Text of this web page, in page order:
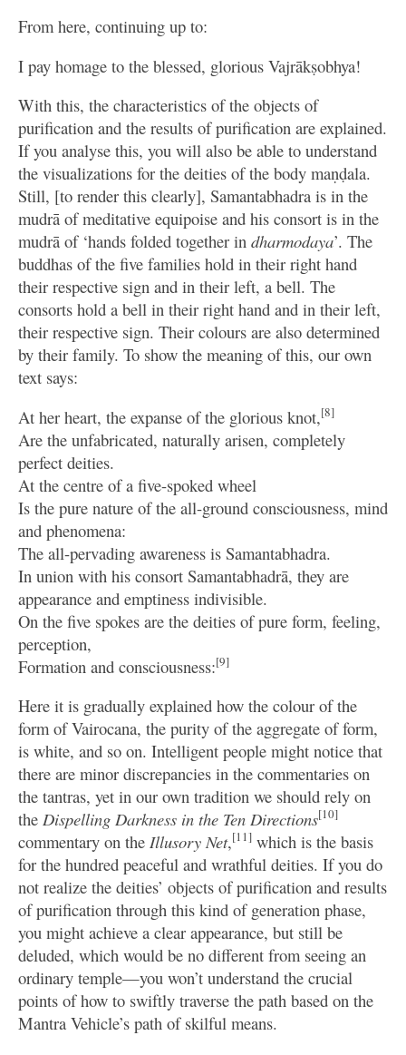
From here, continuing up to:
I pay homage to the blessed, glorious Vajrākṣobhya!
With this, the characteristics of the objects of
purification and the results of purification are explained.
If you analyse this, you will also be able to understand
the visualizations for the deities of the body maṇḍala.
Still, [to render this clearly], Samantabhadra is in the
mudrā of meditative equipoise and his consort is in the
mudrā of ‘hands folded together in dharmodaya’. The
buddhas of the five families hold in their right hand
their respective sign and in their left, a bell. The
consorts hold a bell in their right hand and in their left,
their respective sign. Their colours are also determined
by their family. To show the meaning of this, our own
text says:
At her heart, the expanse of the glorious knot,[8]
Are the unfabricated, naturally arisen, completely
perfect deities.
At the centre of a five-spoked wheel
Is the pure nature of the all-ground consciousness, mind
and phenomena:
The all-pervading awareness is Samantabhadra.
In union with his consort Samantabhadrā, they are
appearance and emptiness indivisible.
On the five spokes are the deities of pure form, feeling,
perception,
Formation and consciousness:[9]
Here it is gradually explained how the colour of the
form of Vairocana, the purity of the aggregate of form,
is white, and so on. Intelligent people might notice that
there are minor discrepancies in the commentaries on
the tantras, yet in our own tradition we should rely on
the Dispelling Darkness in the Ten Directions[10]
commentary on the Illusory Net,[11] which is the basis
for the hundred peaceful and wrathful deities. If you do
not realize the deities’ objects of purification and results
of purification through this kind of generation phase,
you might achieve a clear appearance, but still be
deluded, which would be no different from seeing an
ordinary temple—you won’t understand the crucial
points of how to swiftly traverse the path based on the
Mantra Vehicle’s path of skilful means.